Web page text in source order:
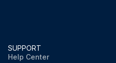
SUPPORT
Help Center